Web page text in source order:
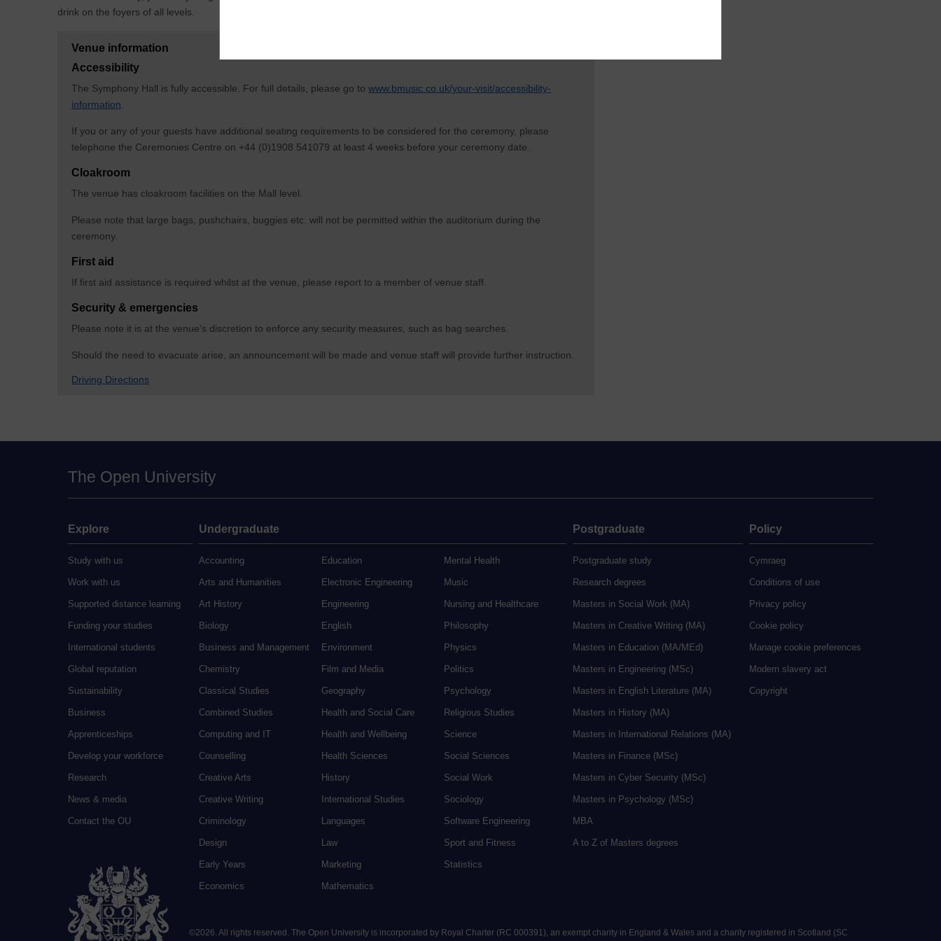
drink on the foyers of all levels.
Venue information
Accessibility
The Symphony Hall is fully accessible. For full details, please go to www.bmusic.co.uk/your-visit/accessibility-
information
If you or any of your guests have additional seating requirements to be considered for the ceremony, please
telephone the Ceremonies Centre on +44 (0)1908 541079 at least 4 weeks before your ceremony date.
Cloakroom
The venue has cloakroom facilities on the Mall level.
Please note that large bags, pushchairs, buggies etc. will not be permitted within the auditorium during the
ceremony.
First aid
If first aid assistance is required whilst at the venue, please report to a member of venue staff.
Security & emergencies
Please note it is at the venue’s discretion to enforce any security measures, such as bag searches.
Should the need to evacuate arise, an announcement will be made and venue staff will provide further instruction.
Driving Directions
The Open University
Explore
Study with us
Work with us
Supported distance learning
Funding your studies
International students
Global reputation
Sustainability
Business
Apprenticeships
Develop your workforce
Research
News & media
Contact the OU
Undergraduate
Accounting
Arts and Humanities
Art History
Biology
Business and Management
Chemistry
Classical Studies
Combined Studies
Computing and IT
Counselling
Creative Arts
Creative Writing
Criminology
Design
Early Years
Economics
Education
Electronic Engineering
Engineering
English
Environment
Film and Media
Geography
Health and Social Care
Health and Wellbeing
Health Sciences
History
International Studies
Languages
Law
Marketing
Mathematics
Mental Health
Music
Nursing and Healthcare
Philosophy
Physics
Politics
Psychology
Religious Studies
Science
Social Sciences
Social Work
Sociology
Software Engineering
Sport and Fitness
Statistics
Postgraduate
Postgraduate study
Research degrees
Masters in Social Work (MA)
Masters in Creative Writing (MA)
Masters in Education (MA/MEd)
Masters in Engineering (MSc)
Masters in English Literature (MA)
Masters in History (MA)
Masters in International Relations (MA)
Masters in Finance (MSc)
Masters in Cyber Security (MSc)
Masters in Psychology (MSc)
MBA
A to Z of Masters degrees
Policy
Cymraeg
Conditions of use
Privacy policy
Cookie policy
Manage cookie preferences
Modern slavery act
Copyright
©2026. All rights reserved. The Open University is incorporated by Royal Charter (RC 000391), an exempt charity in England & Wales and a charity registered in Scotland (SC